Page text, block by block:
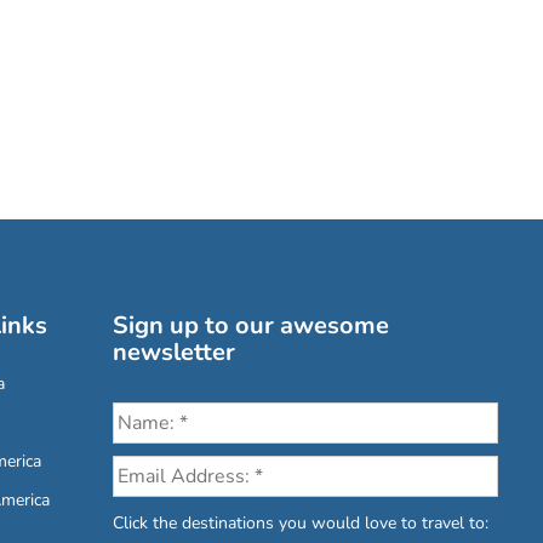
Sign up to our awesome
newsletter
Click the destinations you would love to travel to: